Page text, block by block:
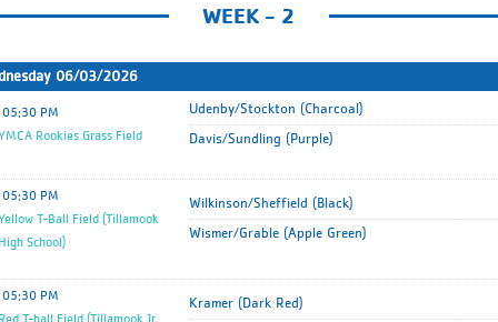
WEEK - 2
06/03/2026
05:30 PM
Rookies Grass Field
Udenby/Stockton (Charcoal)
Davis/Sundling (Purple)
05:30 PM
T-Ball Field (Tillamook
School)
Wilkinson/Sheffield (Black)
Wismer/Grable (Apple Green)
05:30 PM
Kramer (Dark Red)